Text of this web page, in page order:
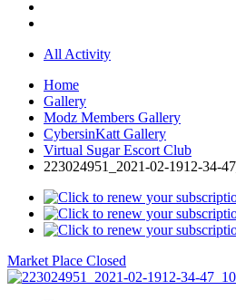
All Activity
Home
Gallery
Modz Members Gallery
CybersinKatt Gallery
Virtual Sugar Escort Club
223024951_2021-02-1912-34-
Market Place Closed